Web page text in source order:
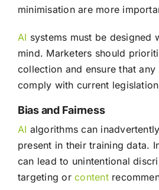
minimisation are more
AI systems must be designed
mind. Marketers should
collection and ensure that any
comply with current
Bias and Fairness
AI algorithms can
present in their training data.
can lead to unintentional
targeting orcontent